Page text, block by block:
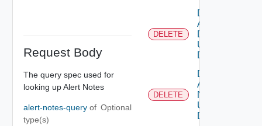
Request Body
The query spec used for
looking up Alert Notes
alert-notes-query of
type(s)
Optional
DELETE
Delete
Alert
Definition
Using
DELETE
DELETE
Delete
Alert
Note
Using
DELETE